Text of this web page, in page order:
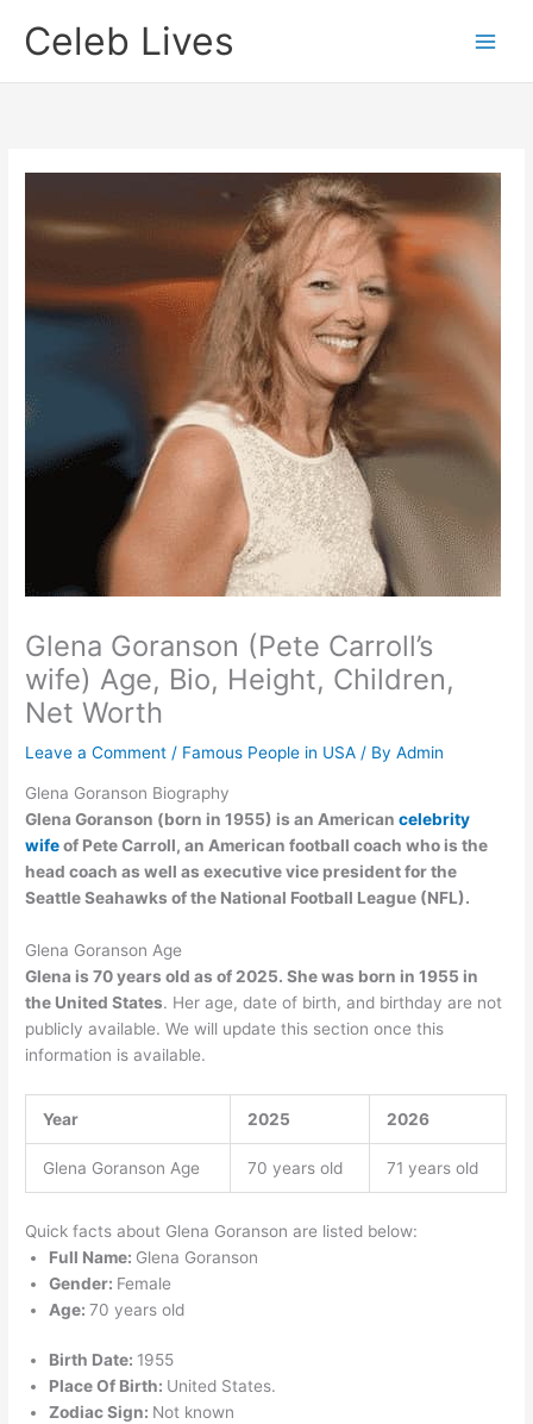
Celeb Lives
Glena Goranson (Pete Carroll’s
wife) Age, Bio, Height, Children,
Net Worth
Leave a Comment / Famous People in USA / ByAdmin
Glena Goranson Biography
Glena Goranson (born in 1955) is an Americancelebrity
wifeof Pete Carroll, an American football coach who is the
head coach as well as executive vice president for the
Seattle Seahawks of the National Football League (NFL).
Glena Goranson Age
Glena is 70 years old as of 2025. She was born in 1955 in
the United States. Her age, date of birth, and birthday are not
publicly available. We will update this section once this
information is available.
Year 2025 2026
Glena Goranson Age 70 years old 71 years old
Quick facts about Glena Goranson are listed below:
Full Name: Glena Goranson
Gender: Female
Age:70 years old
Birth Date: 1955
Place Of Birth: United States.
Zodiac Sign: Not known